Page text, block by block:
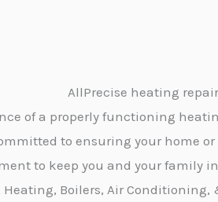
AllPrecise heating
of a properly functioning
to ensuring your
to keep you and your family
Heating, Boilers, Air